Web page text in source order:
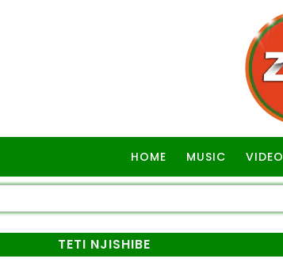
HOME MUSIC VIDEO
TETI NJISHIBE